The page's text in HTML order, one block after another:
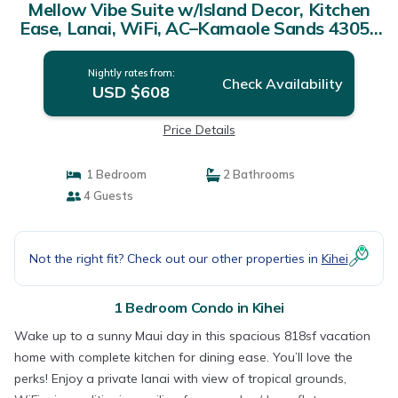
Mellow Vibe Suite w/Island Decor, Kitchen
Ease, Lanai, WiFi, AC–Kamaole Sands 4305 |
Condo in KIHEI
Nightly rates from:
USD $608 Check Availability
Price Details
1 Bedroom
2 Bathrooms
4 Guests
Not the right fit? Check out our other properties in Kihei
1 Bedroom Condo in Kihei
Wake up to a sunny Maui day in this spacious 818sf vacation
home with complete kitchen for dining ease. You’ll love the
perks! Enjoy a private lanai with view of tropical grounds,